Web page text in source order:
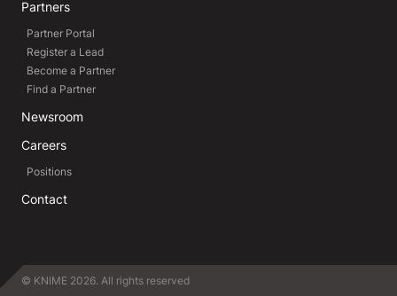
Partners
Partner Portal
Register a Lead
Become a Partner
Find a Partner
Newsroom
Careers
Positions
Contact
© KNIME 2026. All rights reserved